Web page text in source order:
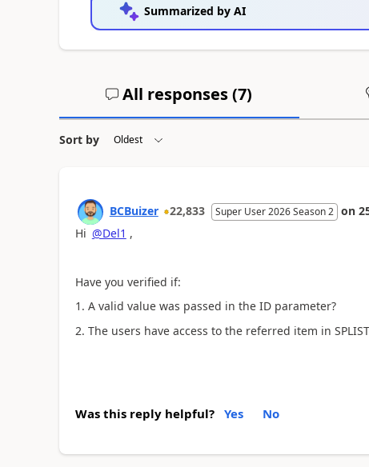
Summarized by AI
All responses (7)
Sort by
BCBuizer 22,833 Super User 2026 Season 2 on
Hi @Del1 ,
Have you verified if:
1. A valid value was passed in the ID parameter?
2. The users have access to the referred item in
Was this reply helpful? Yes No